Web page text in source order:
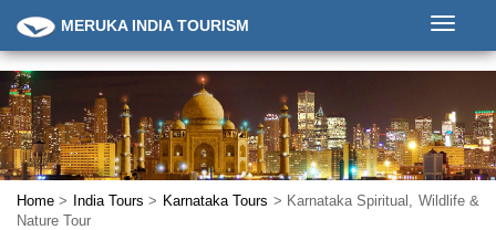
Toggle
MERUKA INDIA TOURISM
Home > India Tours > Karnataka Tours > Karnataka Spiritual, Wildlife &
Nature Tour